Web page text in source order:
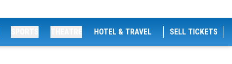
HOTEL & TRAVEL SELL TICKETS